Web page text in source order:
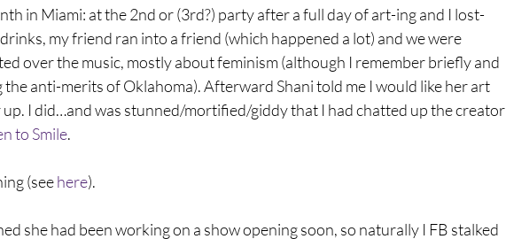
in Miami: at the 2nd or (3rd?) party after a full day of art-ing and I lost-
my friend ran into a friend (which happened a lot) and we were
over the music, mostly about feminism (although I remember briefly and
anti-merits of Oklahoma). Afterward Shani told me I would like her art
up. I did…and was stunned/mortified/giddy that I had chatted up the creator
to Smile.
(see here).
she had been working on a show opening soon, so naturally I FB stalked